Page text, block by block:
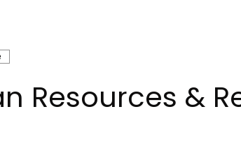
Resources &